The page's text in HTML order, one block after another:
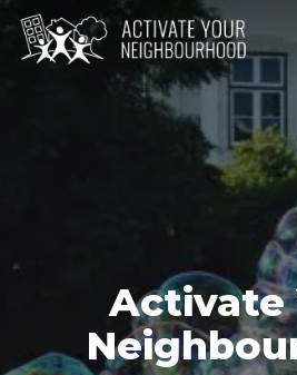
Skip
Activate